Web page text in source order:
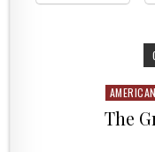
Posted in
The